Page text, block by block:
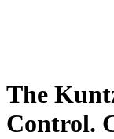
The
Control.